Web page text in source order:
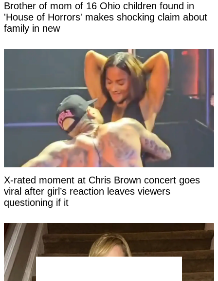
Brother of mom of 16 Ohio children found in
'House of Horrors' makes shocking claim about
family in new
X-rated moment at Chris Brown concert goes
viral after girl’s reaction leaves viewers
questioning if it